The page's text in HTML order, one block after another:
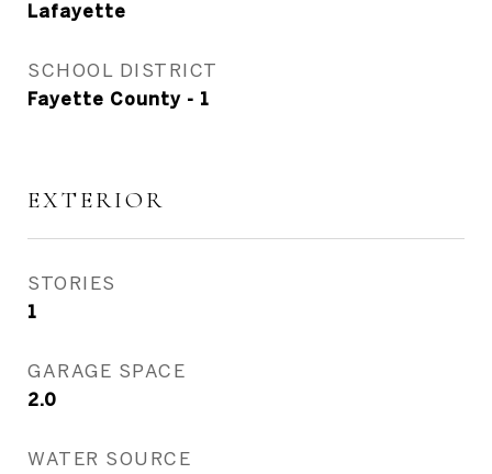
Lafayette
SCHOOL DISTRICT
Fayette County - 1
EXTERIOR
STORIES
1
GARAGE SPACE
2.0
WATER SOURCE